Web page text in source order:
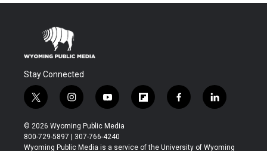
Stay Connected
t
w
i
t
t
i
n
s
t
a
y
o
u
t
u
f
l
b
f
a
b
l
i
e
© 2026 Wyoming Public Media
800-729-5897 | 307-766-4240
Wyoming Public Media is a service of the University of Wyoming